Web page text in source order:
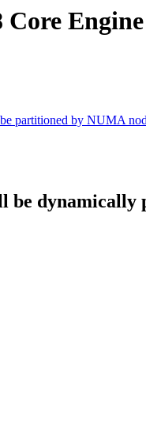
Core
partitioned by NUMA
be